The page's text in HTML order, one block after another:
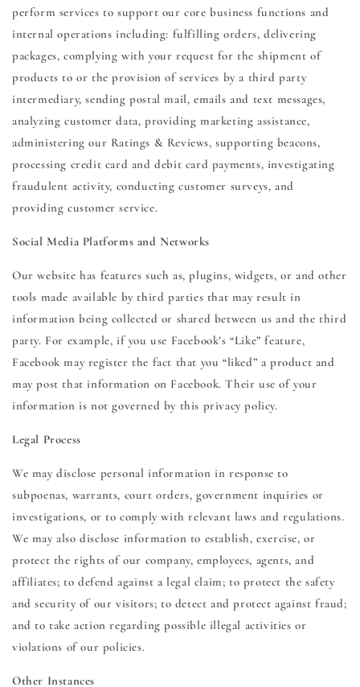
perform services to support our core business functions and
internal operations including: fulfilling orders, delivering
packages, complying with your request for the shipment of
products to or the provision of services by a third party
intermediary, sending postal mail, emails and text messages,
analyzing customer data, providing marketing assistance,
administering our Ratings & Reviews, supporting beacons,
processing credit card and debit card payments, investigating
fraudulent activity, conducting customer surveys, and
providing customer service.
Social Media Platforms and Networks
Our website has features such as, plugins, widgets, or and other
tools made available by third parties that may result in
information being collected or shared between us and the third
party. For example, if you use Facebook’s “Like” feature,
Facebook may register the fact that you “liked” a product and
may post that information on Facebook. Their use of your
information is not governed by this privacy policy.
Legal Process
We may disclose personal information in response to
subpoenas, warrants, court orders, government inquiries or
investigations, or to comply with relevant laws and regulations.
We may also disclose information to establish, exercise, or
protect the rights of our company, employees, agents, and
affiliates; to defend against a legal claim; to protect the safety
and security of our visitors; to detect and protect against fraud;
and to take action regarding possible illegal activities or
violations of our policies.
Other Instances